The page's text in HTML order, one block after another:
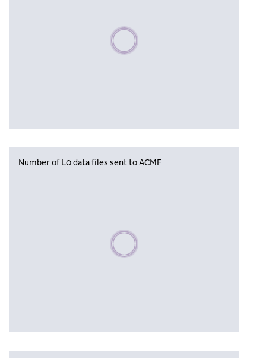
Please wait, populating data
Number of L0 data files sent to ACMF
Please wait, populating data